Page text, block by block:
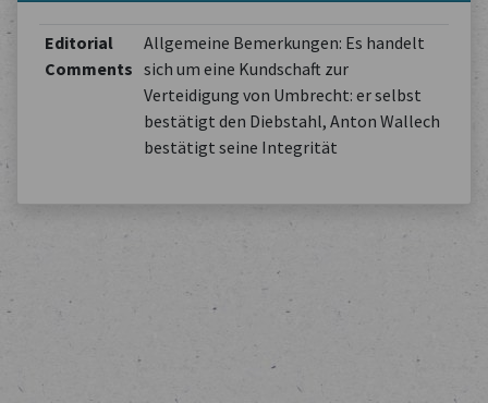
Editorial
Comments
Allgemeine Bemerkungen: Es handelt
sich um eine Kundschaft zur
Verteidigung von Umbrecht: er selbst
bestätigt den Diebstahl, Anton Wallech
bestätigt seine Integrität